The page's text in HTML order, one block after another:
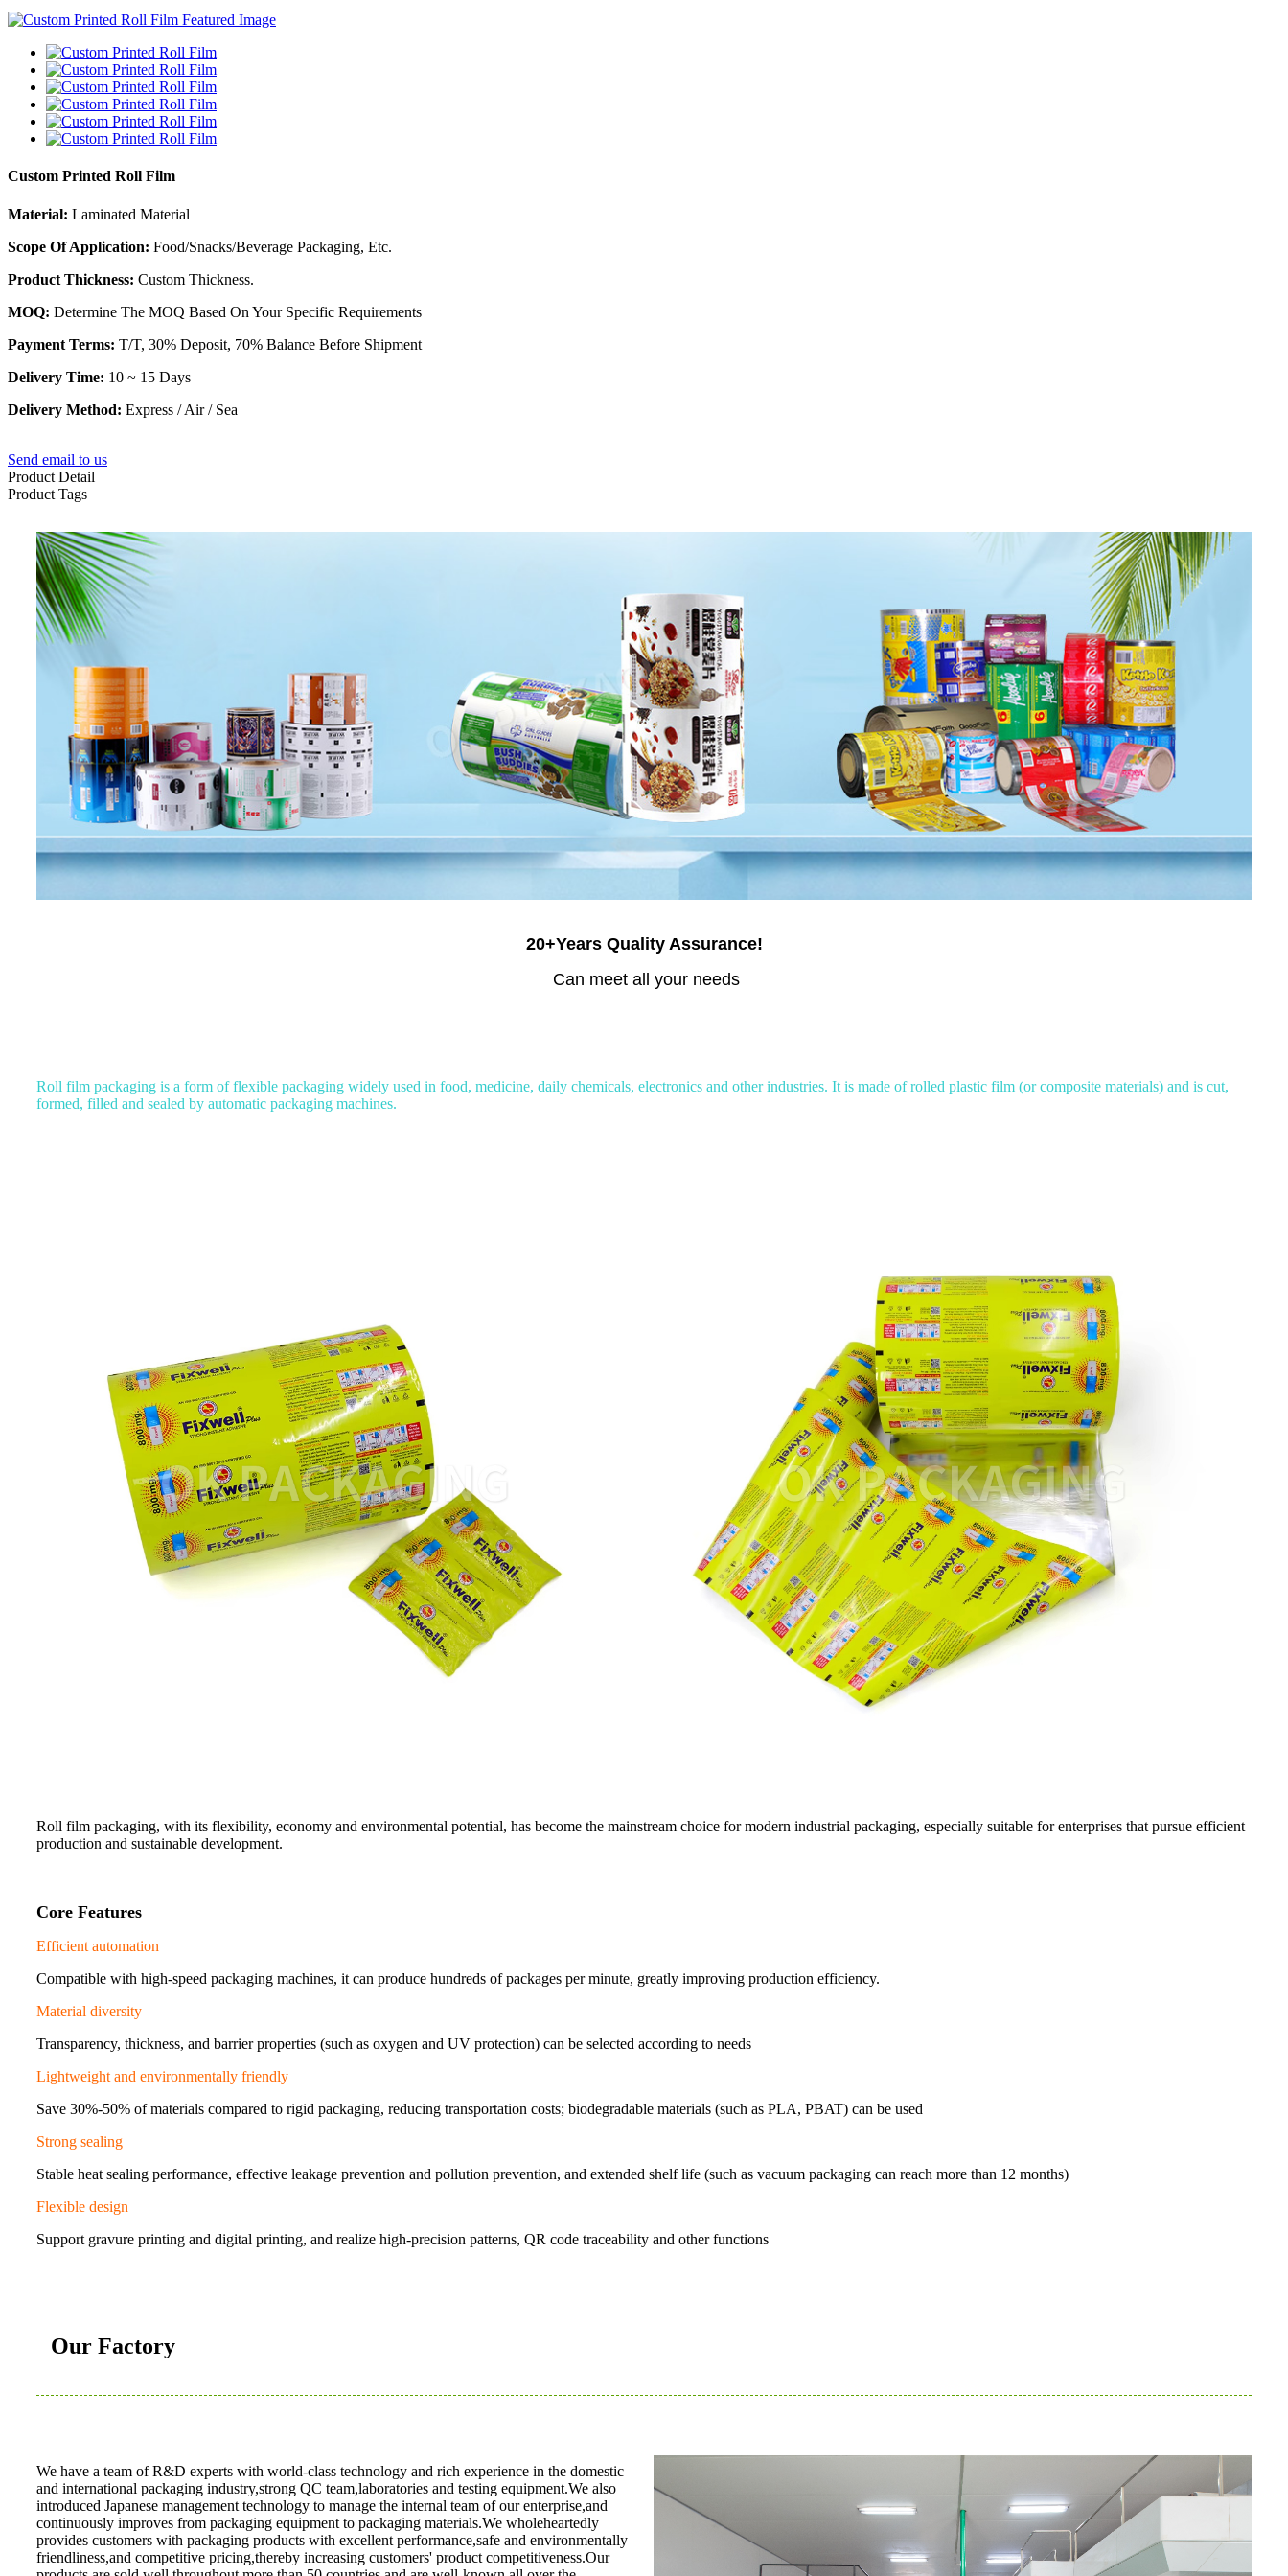
Custom Printed Roll Film
Material: Laminated Material
Scope Of Application: Food/Snacks/Beverage Packaging, Etc.
Product Thickness: Custom Thickness.
MOQ: Determine The MOQ Based On Your Specific Requirements
Payment Terms: T/T, 30% Deposit, 70% Balance Before Shipment
Delivery Time: 10 ~ 15 Days
Delivery Method: Express / Air / Sea
Send email to us
Product Detail
Product Tags
20+Years Quality Assurance!
Can meet all your needs
Roll film packaging is a form of flexible packaging widely used in food, medicine, daily chemicals, electronics and other industries. It is made of rolled plastic film (or composite materials) and is cut,
formed, filled and sealed by automatic packaging machines.
Roll film packaging, with its flexibility, economy and environmental potential, has become the mainstream choice for modern industrial packaging, especially suitable for enterprises that pursue efficient
production and sustainable development.
Core Features
Efficient automation
Compatible with high-speed packaging machines, it can produce hundreds of packages per minute, greatly improving production efficiency.
Material diversity
Transparency, thickness, and barrier properties (such as oxygen and UV protection) can be selected according to needs
Lightweight and environmentally friendly
Save 30%-50% of materials compared to rigid packaging, reducing transportation costs; biodegradable materials (such as PLA, PBAT) can be used
Strong sealing
Stable heat sealing performance, effective leakage prevention and pollution prevention, and extended shelf life (such as vacuum packaging can reach more than 12 months)
Flexible design
Support gravure printing and digital printing, and realize high-precision patterns, QR code traceability and other functions
Our Factory
We have a team of R&D experts with world-class technology and rich experience in the domestic
and international packaging industry,strong QC team,laboratories and testing equipment.We also
introduced Japanese management technology to manage the internal team of our enterprise,and
continuously improves from packaging equipment to packaging materials.We wholeheartedly
provides customers with packaging products with excellent performance,safe and environmentally
friendliness,and competitive pricing,thereby increasing customers' product competitiveness.Our